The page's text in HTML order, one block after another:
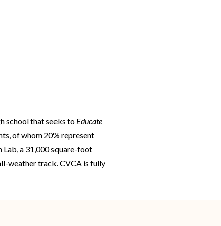
school that seeks to Educate
of whom 20% represent
a 31,000 square-foot
weather track. CVCA is fully